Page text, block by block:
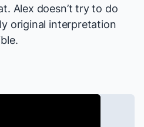
Alex doesn’t try to do
original interpretation